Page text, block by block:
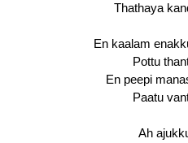
Thathaya
En kaalam
Pottu
En peepi
Paatu
Ah